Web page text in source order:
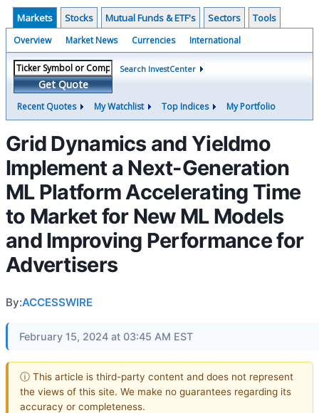
Markets Stocks Mutual Funds & ETF's Sectors Tools
Overview Market News Currencies International
Get Quote
Search InvestCenter
Recent Quotes My Watchlist Top Indices My Portfolio
Grid Dynamics and Yieldmo
Implement a Next-Generation
ML Platform Accelerating Time
to Market for New ML Models
and Improving Performance for
Advertisers
By:ACCESSWIRE
February 15, 2024 at 03:45 AM EST
ⓘ This article is third-party content and does not represent
the views of this site. We make no guarantees regarding its
accuracy or completeness.